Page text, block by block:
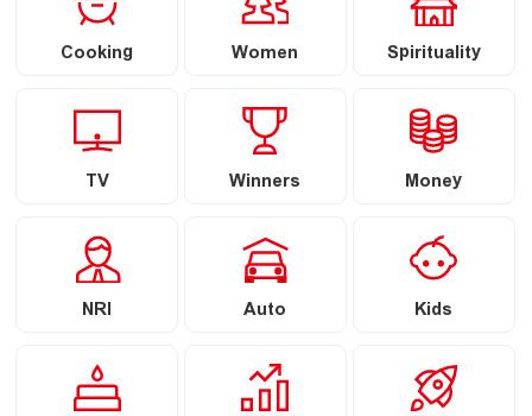
Cooking Women Spirituality
TV Winners Money
NRI Auto Kids